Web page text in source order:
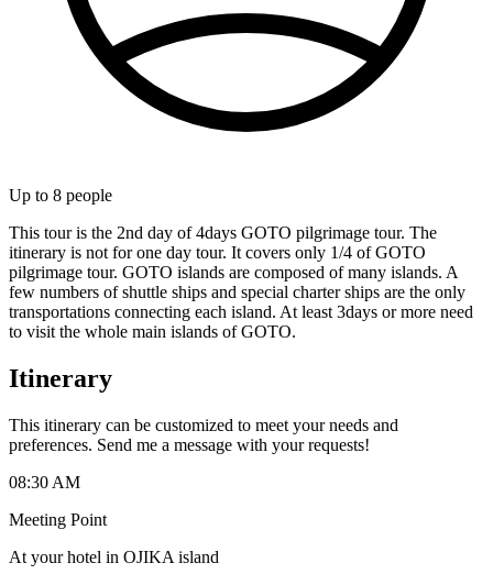
Up to 8 people
This tour is the 2nd day of 4days GOTO pilgrimage tour. The
itinerary is not for one day tour. It covers only 1/4 of GOTO
pilgrimage tour. GOTO islands are composed of many islands. A
few numbers of shuttle ships and special charter ships are the only
transportations connecting each island. At least 3days or more need
to visit the whole main islands of GOTO.
Itinerary
This itinerary can be customized to meet your needs and
preferences. Send me a message with your requests!
08:30 AM
Meeting Point
At your hotel in OJIKA island